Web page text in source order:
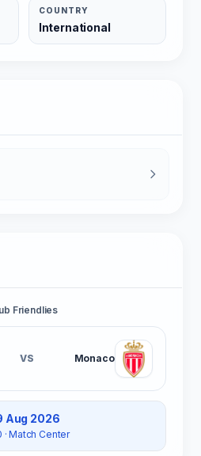
COUNTRY
International
Friendlies
VS Monaco
Aug 2026
· Match Center